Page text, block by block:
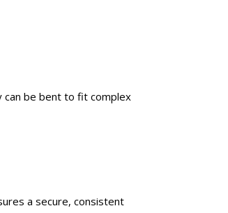
can be bent to fit complex
a secure, consistent